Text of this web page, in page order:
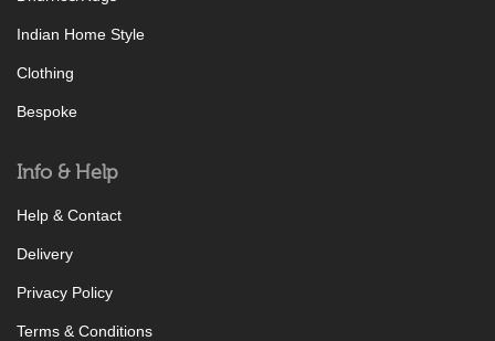
Indian Home Style
Clothing
Bespoke
Info & Help
Help & Contact
Delivery
Privacy Policy
Terms & Conditions